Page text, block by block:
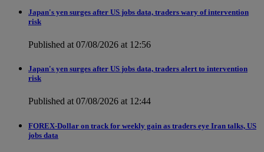
Japan's yen surges after US jobs data, traders wary of intervention
risk
Published at 07/08/2026 at 12:56
Japan's yen surges after US jobs data, traders alert to intervention
risk
Published at 07/08/2026 at 12:44
FOREX-Dollar on track for weekly gain as traders eye Iran talks, US
jobs data